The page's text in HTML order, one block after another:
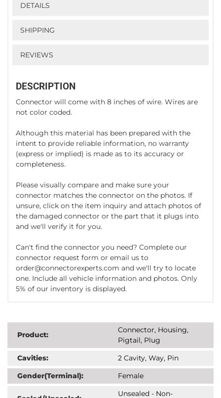
DETAILS
SHIPPING
REVIEWS
DESCRIPTION
Connector will come with 8 inches of wire. Wires are
not color coded.
Although this material has been prepared with the
intent to provide reliable information, no warranty
(express or implied) is made as to its accuracy or
completeness.
Please visually compare and make sure your
connector matches the connector on the photos. If
unsure, click on the item inquiry and attach photos of
the damaged connector or the part that it plugs into
and we'll verify it for you.
Can't find the connector you need? Complete our
connector request form or email us to
order@connectorexperts.com and we'll try to locate
one. Include all vehicle information and photos. Only
5% of our inventory is displayed.
Product:
Connector, Housing,
Pigtail, Plug
Cavities:
2 Cavity, Way, Pin
Gender(Terminal):
Female
Unsealed - Non-